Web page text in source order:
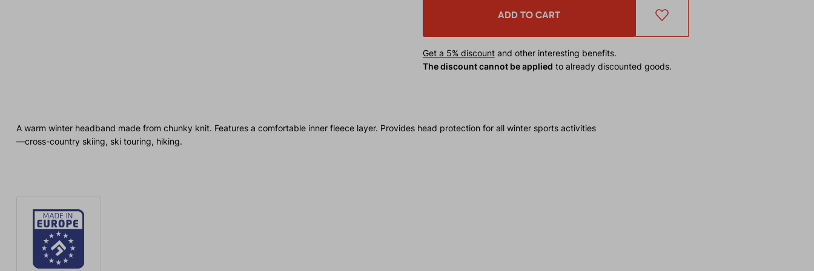
ADD TO CART
Get a 5% discountand other interesting benefits.
The discount cannot be applied to already discounted goods.
A warm winter headband made from chunky knit. Features a comfortable inner fleece layer. Provides head protection for all winter sports activities
—cross-country skiing, ski touring, hiking.